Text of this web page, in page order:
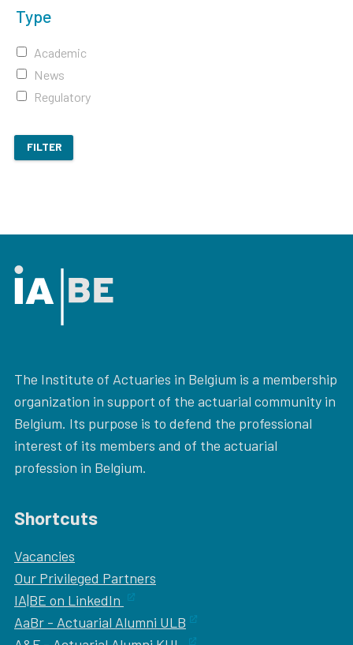
Type
Academic
News
Regulatory
FILTER
The Institute of Actuaries in Belgium is a membership
organization in support of the actuarial community in
Belgium. Its purpose is to defend the professional
interest of its members and of the actuarial
profession in Belgium.
Shortcuts
Vacancies
Our Privileged Partners
IA|BE on LinkedIn
AaBr - Actuarial Alumni ULB